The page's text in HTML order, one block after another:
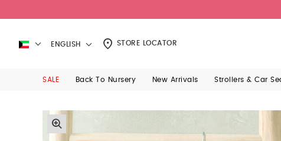
ENGLISH STORE LOCATOR
SALE Back To Nursery New Arrivals Strollers & Car